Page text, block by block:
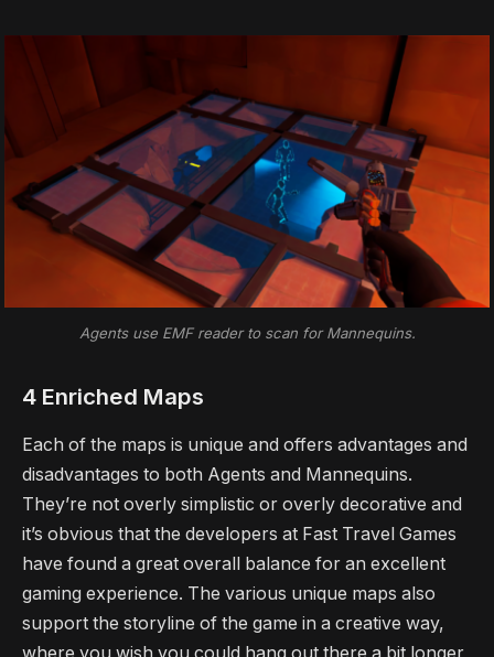
Agents use EMF reader to scan for Mannequins.
4 Enriched Maps
Each of the maps is unique and offers advantages and
disadvantages to both Agents and Mannequins.
They’re not overly simplistic or overly decorative and
it’s obvious that the developers at Fast Travel Games
have found a great overall balance for an excellent
gaming experience. The various unique maps also
support the storyline of the game in a creative way,